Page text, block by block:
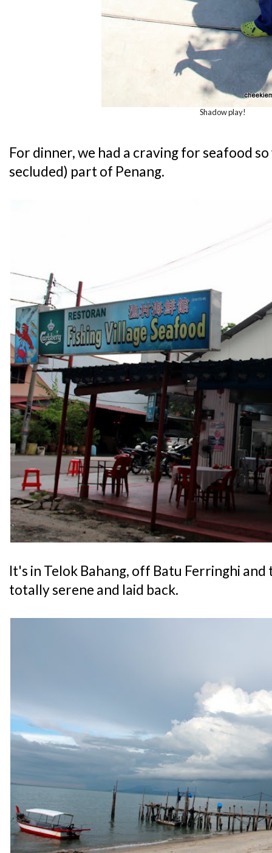
Shadow play!
For dinner, we had a craving for seafood
secluded) part of Penang.
It's in Telok Bahang, off Batu Ferringhi
totally serene and laid back.